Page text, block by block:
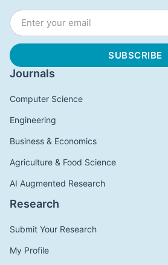
Journals
Computer Science
Engineering
Business & Economics
Agriculture & Food Science
AI Augmented Research
Research
Submit Your Research
My Profile